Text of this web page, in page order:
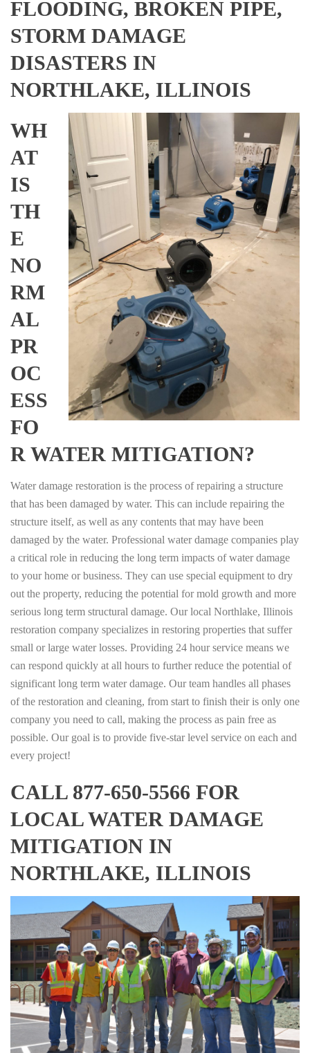
FLOODING, BROKEN PIPE,
STORM DAMAGE
DISASTERS IN
NORTHLAKE, ILLINOIS
WH
AT
IS
TH
E
NO
RM
AL
PR
OC
ESS
FO
R WATER MITIGATION?
Water damage restoration is the process of repairing a structure
that has been damaged by water. This can include repairing the
structure itself, as well as any contents that may have been
damaged by the water. Professional water damage companies play
a critical role in reducing the long term impacts of water damage
to your home or business. They can use special equipment to dry
out the property, reducing the potential for mold growth and more
serious long term structural damage. Our local Northlake, Illinois
restoration company specializes in restoring properties that suffer
small or large water losses. Providing 24 hour service means we
can respond quickly at all hours to further reduce the potential of
significant long term water damage. Our team handles all phases
of the restoration and cleaning, from start to finish their is only one
company you need to call, making the process as pain free as
possible. Our goal is to provide five-star level service on each and
every project!
CALL 877-650-5566 FOR
LOCAL WATER DAMAGE
MITIGATION IN
NORTHLAKE, ILLINOIS